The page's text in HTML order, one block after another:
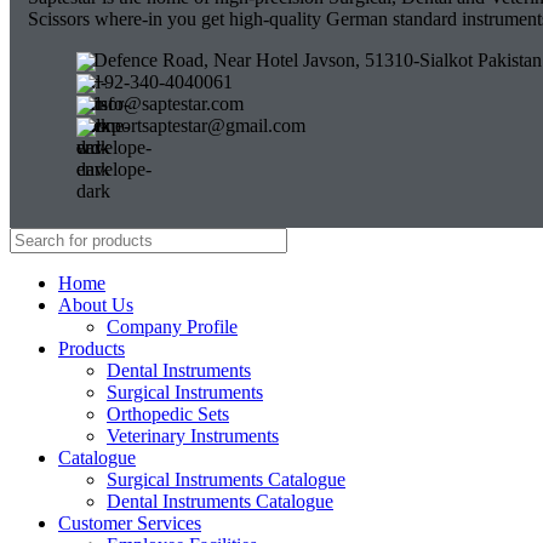
Scissors where-in you get high-quality German standard
Defence Road, Near Hotel Javson, 51310-Sialkot Pakistan
+92-340-4040061
info@saptestar.com
exportsaptestar@gmail.com
Home
About Us
Company Profile
Products
Dental Instruments
Surgical Instruments
Orthopedic Sets
Veterinary Instruments
Catalogue
Surgical Instruments Catalogue
Dental Instruments Catalogue
Customer Services